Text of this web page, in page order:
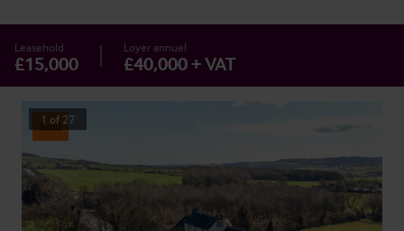
Leasehold
£15,000
Loyer annuel
£40,000 + VAT
Sold
1 of 27